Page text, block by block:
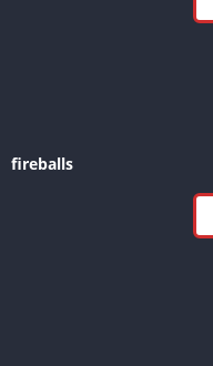
fireballs